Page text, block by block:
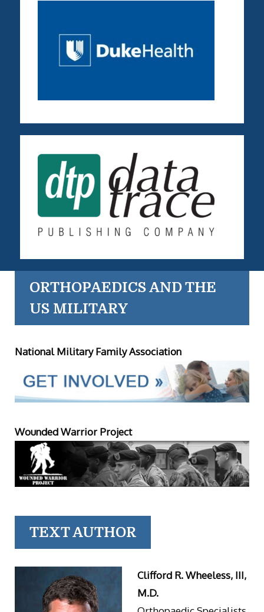
ORTHOPAEDICS AND THE
US MILITARY
National Military Family Association
Wounded Warrior Project
TEXT AUTHOR
Clifford R. Wheeless, III,
M.D.